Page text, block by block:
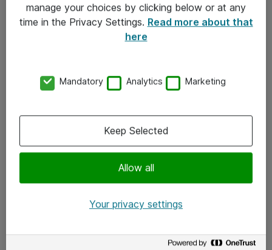
Kontakt oss
x.com
manage your choices by clicking below or at any
time in the Privacy Settings. Read more about that
here
Mandatory Analytics Marketing
Allow all
Keep Selected
Your privacy settings